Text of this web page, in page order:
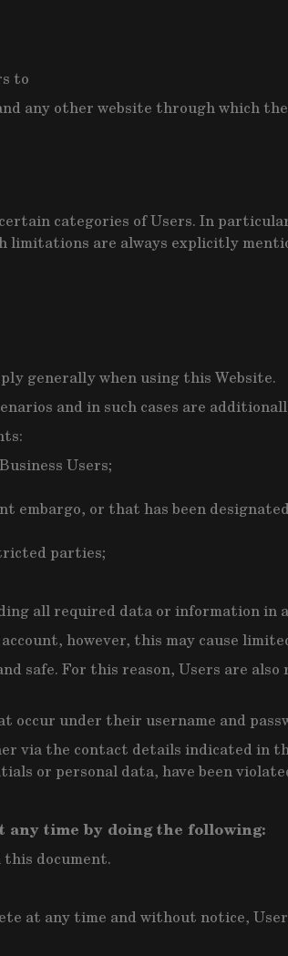
to
any other website through which
categories of Users. In
limitations are always explicitly
generally when using this Website.
and in such cases are
Users;
embargo, or that has been
parties;
all required data or information in
however, this may cause
safe. For this reason, Users are
under their username and
via the contact details indicated in
or personal data, have been
any time by doing the following:
document.
at any time and without notice,